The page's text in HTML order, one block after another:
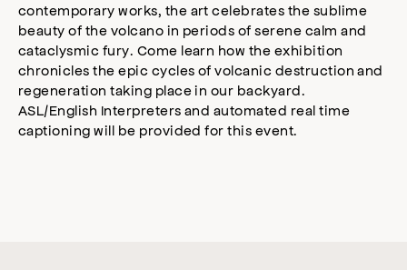
contemporary works, the art celebrates the sublime
beauty of the volcano in periods of serene calm and
cataclysmic fury. Come learn how the exhibition
chronicles the epic cycles of volcanic destruction and
regeneration taking place in our backyard.
ASL/English Interpreters and automated real time
captioning will be provided for this event.